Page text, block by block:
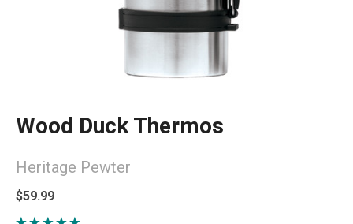
Wood Duck Thermos
Heritage Pewter
$59.99